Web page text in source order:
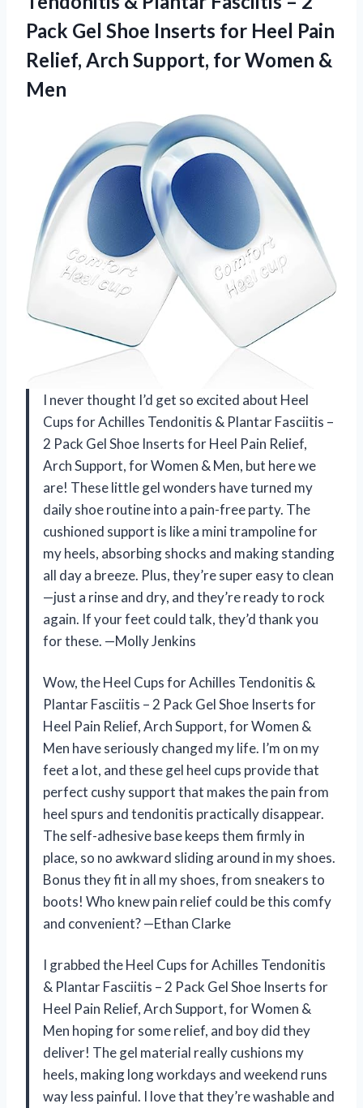
Pack Gel Shoe Inserts for Heel Pain
Relief, Arch Support, for Women &
Men
I never thought I’d get so excited about Heel
Cups for Achilles Tendonitis & Plantar Fasciitis –
2 Pack Gel Shoe Inserts for Heel Pain Relief,
Arch Support, for Women & Men, but here we
are! These little gel wonders have turned my
daily shoe routine into a pain-free party. The
cushioned support is like a mini trampoline for
my heels, absorbing shocks and making standing
all day a breeze. Plus, they’re super easy to clean
—just a rinse and dry, and they’re ready to rock
again. If your feet could talk, they’d thank you
for these. —Molly Jenkins
Wow, the Heel Cups for Achilles Tendonitis &
Plantar Fasciitis – 2 Pack Gel Shoe Inserts for
Heel Pain Relief, Arch Support, for Women &
Men have seriously changed my life. I’m on my
feet a lot, and these gel heel cups provide that
perfect cushy support that makes the pain from
heel spurs and tendonitis practically disappear.
The self-adhesive base keeps them firmly in
place, so no awkward sliding around in my shoes.
Bonus they fit in all my shoes, from sneakers to
boots! Who knew pain relief could be this comfy
and convenient? —Ethan Clarke
I grabbed the Heel Cups for Achilles Tendonitis
& Plantar Fasciitis – 2 Pack Gel Shoe Inserts for
Heel Pain Relief, Arch Support, for Women &
Men hoping for some relief, and boy did they
deliver! The gel material really cushions my
heels, making long workdays and weekend runs
way less painful. I love that they’re washable and